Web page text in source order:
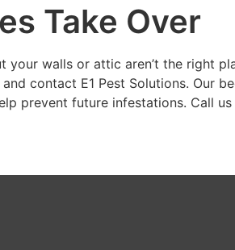
Take Over
your walls or attic aren’t the right
contact E1 Pest Solutions. Our
prevent future infestations. Call